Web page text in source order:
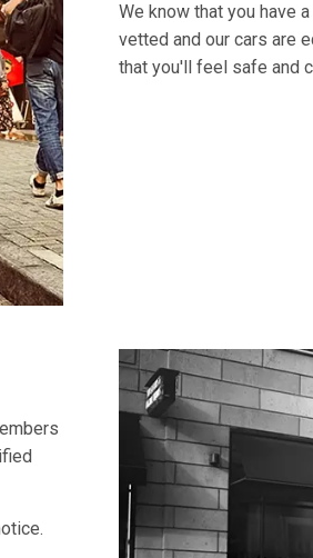
We know that you have
vetted and our cars are
that you'll feel safe and